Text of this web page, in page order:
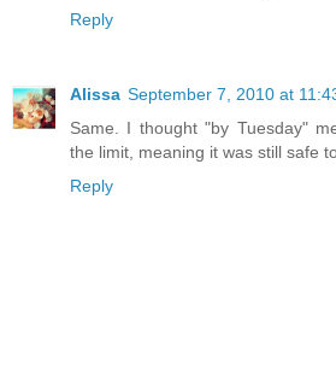
Reply
Alissa September 7, 2010 at
Same. I thought "by Tuesday"
the limit, meaning it was still safe
Reply